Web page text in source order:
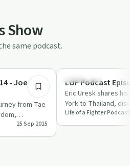
Show
same podcast.
- Joe "The
from Tae
and the
25 Sep 2015
Body & Mind
LOF Podcast
Eric Uresk shares
York to Thailand,
goal-setting, and
Life of a Fighter Podcast